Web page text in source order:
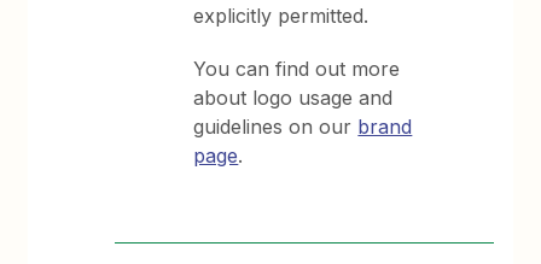
explicitly permitted.
You can find out more
about logo usage and
guidelines on our brand
page.